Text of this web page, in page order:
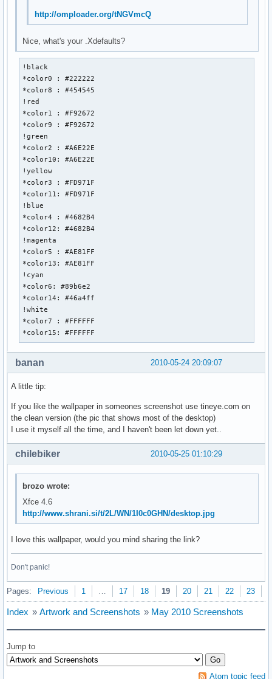
http://omploader.org/tNGVmcQ
Nice, what's your .Xdefaults?
!black
*color0 : #222222
*color8 : #454545
!red
*color1 : #F92672
*color9 : #F92672
!green
*color2 : #A6E22E
*color10: #A6E22E
!yellow
*color3 : #FD971F
*color11: #FD971F
!blue
*color4 : #4682B4
*color12: #4682B4
!magenta
*color5 : #AE81FF
*color13: #AE81FF
!cyan
*color6: #89b6e2
*color14: #46a4ff
!white
*color7 : #FFFFFF
*color15: #FFFFFF
2010-05-24 20:09:07
banan
A little tip:
If you like the wallpaper in someones screenshot use tineye.com on
the clean version (the pic that shows most of the desktop)
I use it myself all the time, and I haven't been let down yet..
2010-05-25 01:10:29
chilebiker
brozo wrote:
Xfce 4.6
http://www.shrani.si/t/2L/WN/1I0c0GHN/desktop.jpg
I love this wallpaper, would you mind sharing the link?
Don't panic!
Pages: Previous 1 … 17 18 19 20 21 22 23
Index » Artwork and Screenshots » May 2010 Screenshots
Jump to
Atom topic feed